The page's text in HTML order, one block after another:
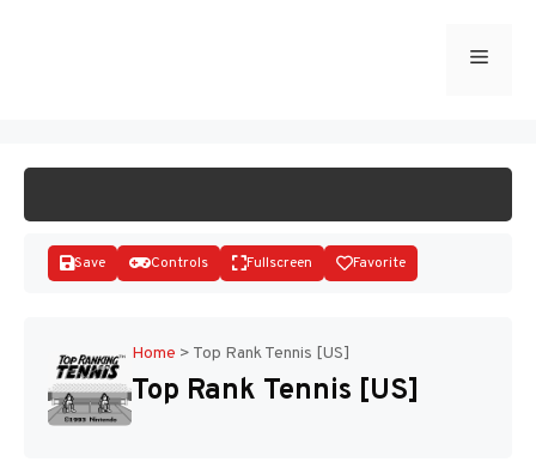
Menu
Disks
Save Controls Fullscreen Favorite
Home > Top Rank Tennis [US]
Top Rank Tennis [US]